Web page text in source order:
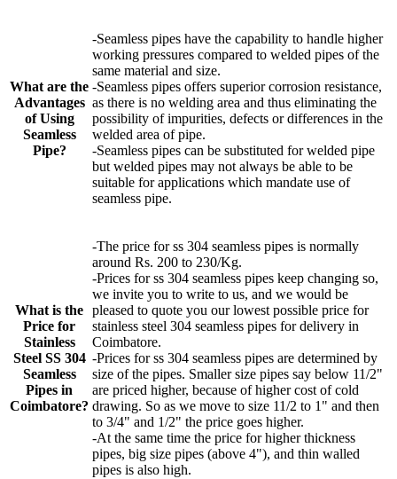
What are the
Advantages
of Using
Seamless
Pipe?
-Seamless pipes have the capability to handle higher
working pressures compared to welded pipes of the
same material and size.
-Seamless pipes offers superior corrosion resistance,
as there is no welding area and thus eliminating the
possibility of impurities, defects or differences in the
welded area of pipe.
-Seamless pipes can be substituted for welded pipe
but welded pipes may not always be able to be
suitable for applications which mandate use of
seamless pipe.
What is the
Price for
Stainless
Steel SS 304
Seamless
Pipes in
Coimbatore?
-The price for ss 304 seamless pipes is normally
around Rs. 200 to 230/Kg.
-Prices for ss 304 seamless pipes keep changing so,
we invite you to write to us, and we would be
pleased to quote you our lowest possible price for
stainless steel 304 seamless pipes for delivery in
Coimbatore.
-Prices for ss 304 seamless pipes are determined by
size of the pipes. Smaller size pipes say below 11/2"
are priced higher, because of higher cost of cold
drawing. So as we move to size 11/2 to 1" and then
to 3/4" and 1/2" the price goes higher.
-At the same time the price for higher thickness
pipes, big size pipes (above 4"), and thin walled
pipes is also high.